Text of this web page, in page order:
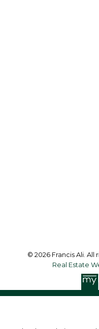
© 2026 Francis Ali. All
Real Estate